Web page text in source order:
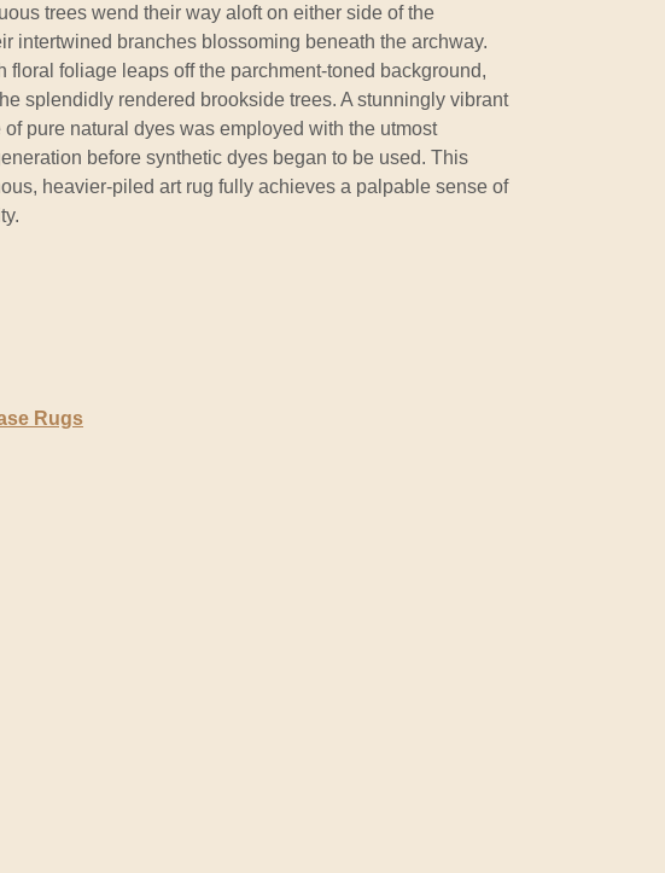
trees wend their way aloft on either side of the
intertwined branches blossoming beneath the archway.
floral foliage leaps off the parchment-toned background,
splendidly rendered brookside trees. A stunningly vibrant
of pure natural dyes was employed with the utmost
before synthetic dyes began to be used. This
heavier-piled art rug fully achieves a palpable sense of
Rugs